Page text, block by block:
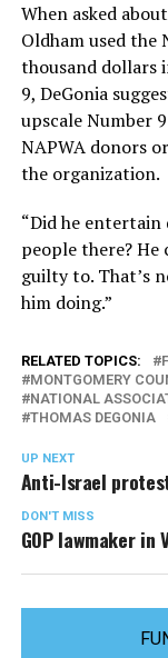
When asked
Oldham used the
thousand dollars
9, DeGonia
upscale Number
NAPWA donors
the organization.
“Did he entertain
people there?
guilty to. That’s
him doing.”
RELATED TOPICS:
MONTGOMERY
NATIONAL
THOMAS DEGONIA
UP NEXT
Anti-Israel
DON'T MISS
GOP lawmaker in